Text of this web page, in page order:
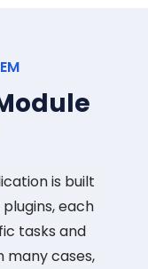
is built
each
tasks and
many cases,